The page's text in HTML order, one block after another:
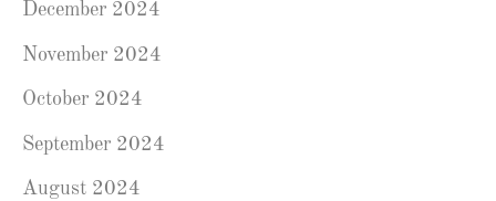
December 2024
November 2024
October 2024
September 2024
August 2024